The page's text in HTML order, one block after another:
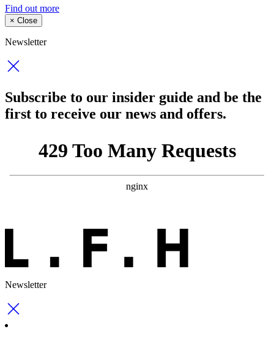
Find out more
× Close
Newsletter
Subscribe to our insider guide and be the
first to receive our news and offers.
Newsletter